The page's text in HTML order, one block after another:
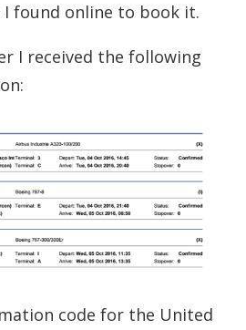
I found online to book it.
I received the following
code for the United